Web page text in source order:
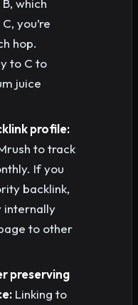
you’re
hop.
to C to
juice
profile:
to track
If you
backlink,
internally
to other
preserving
Linking to